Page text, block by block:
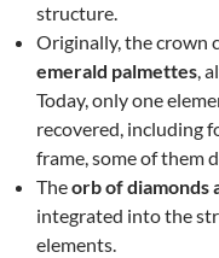
structure.
Originally, the crown
emerald palmettes,
Today, only one
recovered, including
frame, some of them
Theorb of diamonds
integrated into the
elements.